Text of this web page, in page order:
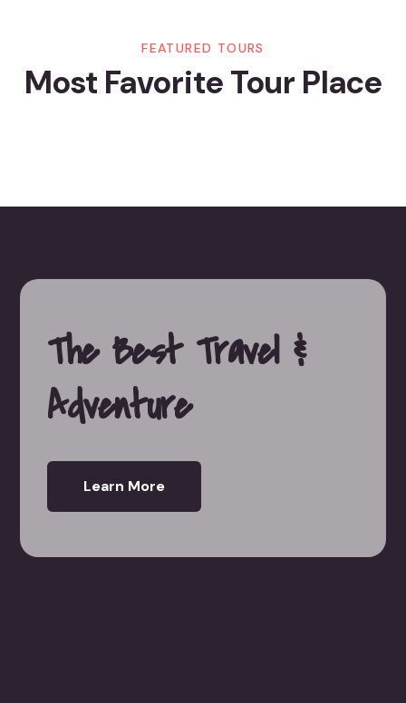
FEATURED TOURS
Most Favorite Tour Place
The Best Travel&
Adventure
Learn More